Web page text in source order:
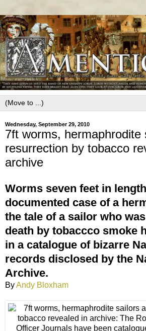
Wednesday, September 29, 2010
7ft worms, hermaphrodite
resurrection by tobacco
archive
Worms seven feet in
documented case of a
the tale of a sailor who
death by tobaccco smoke
in a catalogue of bizarre
records disclosed by the
Archive.
ByAndy Bloxham